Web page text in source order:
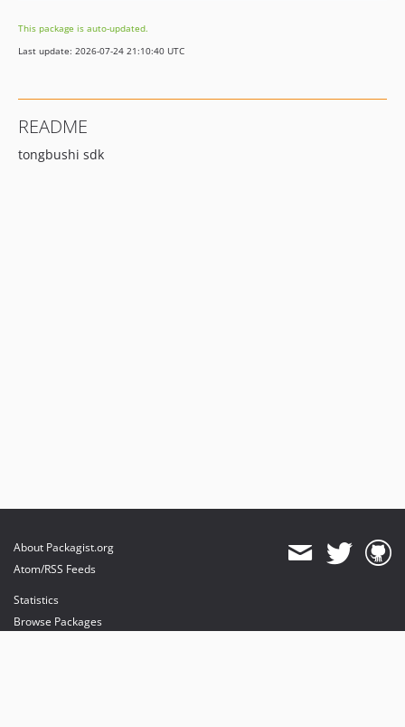
This package is auto-updated.
Last update: 2026-07-24 21:10:40 UTC
README
tongbushi sdk
About Packagist.org
Atom/RSS Feeds
Statistics
Browse Packages